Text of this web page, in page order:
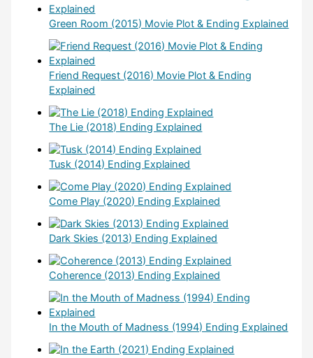
Green Room (2015) Movie Plot & Ending Explained
Friend Request (2016) Movie Plot & Ending
Explained
The Lie (2018) Ending Explained
Tusk (2014) Ending Explained
Come Play (2020) Ending Explained
Dark Skies (2013) Ending Explained
Coherence (2013) Ending Explained
In the Mouth of Madness (1994) Ending Explained